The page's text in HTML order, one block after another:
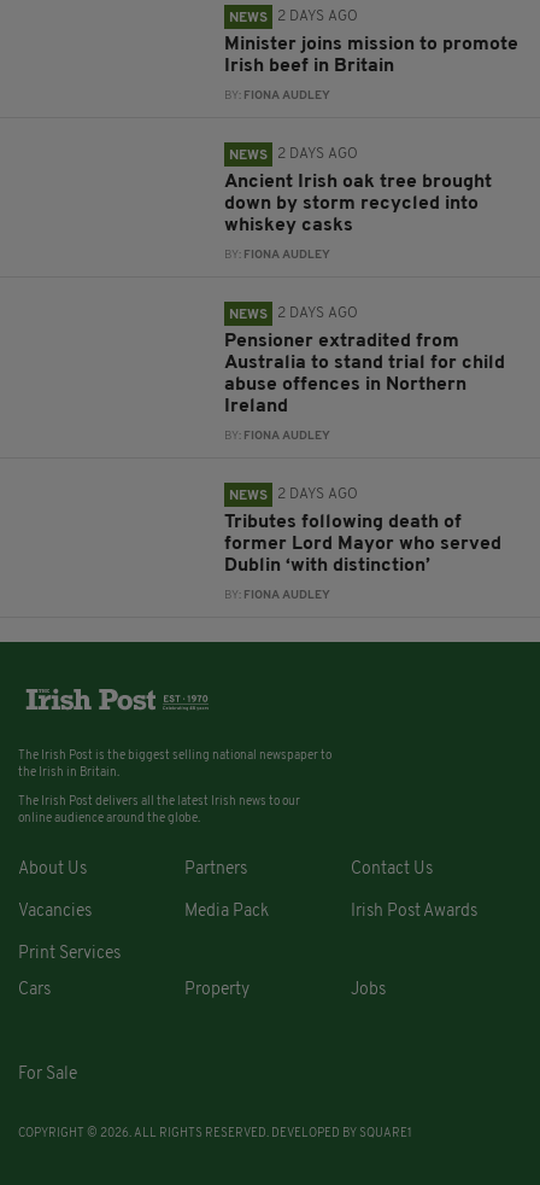
NEWS 2 DAYS AGO
Minister joins mission to promote
Irish beef in Britain
BY: FIONA AUDLEY
NEWS 2 DAYS AGO
Ancient Irish oak tree brought
down by storm recycled into
whiskey casks
BY: FIONA AUDLEY
NEWS 2 DAYS AGO
Pensioner extradited from
Australia to stand trial for child
abuse offences in Northern
Ireland
BY: FIONA AUDLEY
NEWS 2 DAYS AGO
Tributes following death of
former Lord Mayor who served
Dublin ‘with distinction’
BY: FIONA AUDLEY
The Irish Post is the biggest selling national newspaper to
the Irish in Britain.
The Irish Post delivers all the latest Irish news to our
online audience around the globe.
About Us Partners Contact Us
Vacancies Media Pack Irish Post Awards
Print Services
Cars
Property Jobs
For Sale
COPYRIGHT © 2026. ALL RIGHTS RESERVED. DEVELOPED BY SQUARE1